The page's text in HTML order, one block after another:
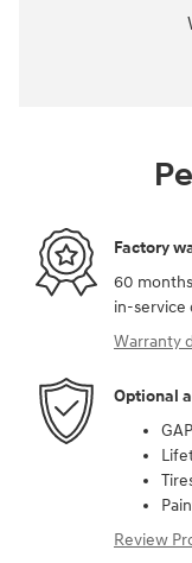
Factory
60
in-service
Warranty
Optional
Review